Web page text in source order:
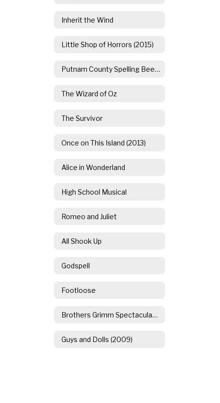
Inherit the Wind
Little Shop of Horrors (2015)
Putnam County Spelling Bee (2014)
The Wizard of Oz
The Survivor
Once on This Island (2013)
Alice in Wonderland
High School Musical
Romeo and Juliet
All Shook Up
Godspell
Footloose
Brothers Grimm Spectaculathon
Guys and Dolls (2009)